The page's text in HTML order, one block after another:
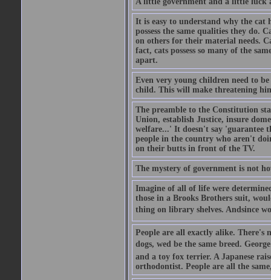
It is easy to understand why the cat
possess the same qualities they do.
on others for their material needs.
fact, cats possess so many of the
apart.
Even very young children need to
child. This will make threatening
The preamble to the Constitution
Union, establish Justice, insure
welfare...' It doesn't say 'guarantee
people in the country who aren't
on their butts in front of the TV.
The mystery of government is not
Imagine of all of life were
those in a Brooks Brothers suit,
thing on library shelves. Andsince
People are all exactly alike. There's
dogs, wed be the same breed.
and a toy fox terrier. A Japanese
orthodontist. People are all the